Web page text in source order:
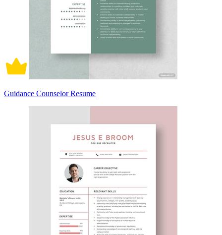
Guidance Counselor Resume